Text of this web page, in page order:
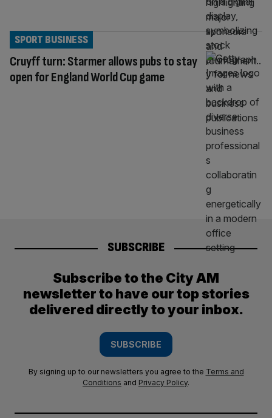
Cruyff turn: Starmer allows pubs to stay
open for England World Cup game
SPORT BUSINESS
SUBSCRIBE
Subscribe to the City AM
newsletter to have our top stories
delivered directly to your inbox.
SUBSCRIBE
By signing up to our newsletters you agree to the Terms and
Conditions and Privacy Policy.